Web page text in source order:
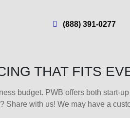
(888) 391-0277
THAT FITS
budget. PWB offers both start-
Share with us! We may have a